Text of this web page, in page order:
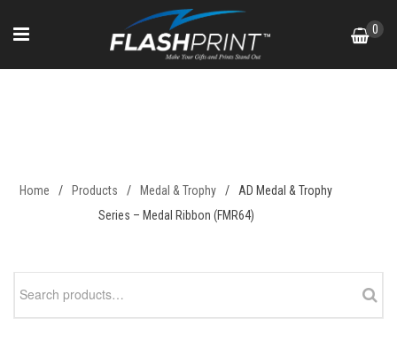
0
Home / Products / Medal & Trophy /
AD Medal & Trophy
Series – Medal Ribbon (FMR64)